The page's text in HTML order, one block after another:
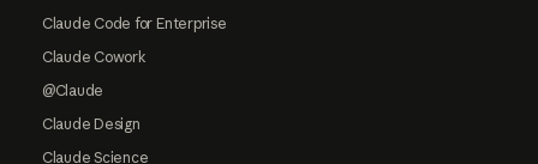
Claude Code for Enterprise
Claude Cowork
@Claude
Claude Design
Claude Science